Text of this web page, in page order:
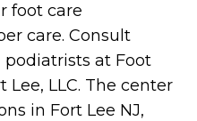
foot care
care. Consult
at Foot
LLC. The center
in Fort Lee NJ,